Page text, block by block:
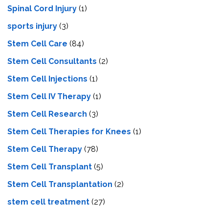
Spinal Cord Injury (1)
sports injury (3)
Stem Cell Care (84)
Stem Cell Consultants (2)
Stem Cell Injections (1)
Stem Cell IV Therapy (1)
Stem Cell Research (3)
Stem Cell Therapies for Knees (1)
Stem Cell Therapy (78)
Stem Cell Transplant (5)
Stem Cell Transplantation (2)
stem cell treatment (27)